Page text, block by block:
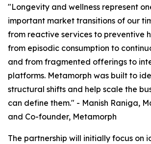
"Longevity and wellness represent
important market transitions of our
from reactive services to preventive
from episodic consumption to
and from fragmented offerings to
platforms. Metamorph was built to
structural shifts and help scale the
can define them." - Manish Raniga,
and Co-founder, Metamorph
The partnership will initially focus on